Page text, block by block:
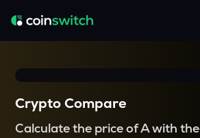
Crypto Compare
Calculate the price of A with the